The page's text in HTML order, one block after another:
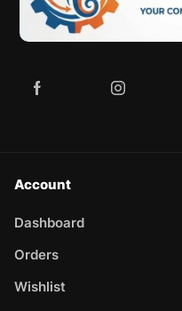
Account
Dashboard
Orders
Wishlist